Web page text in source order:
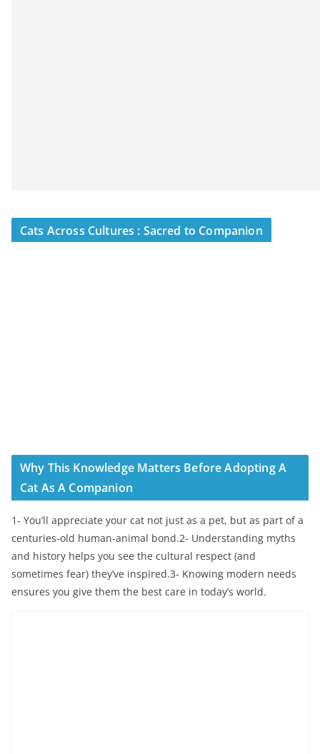
Cats Across Cultures : Sacred to Companion
Why This Knowledge Matters Before Adopting A
Cat As A Companion
1- You’ll appreciate your cat not just as a pet, but as part of a
centuries-old human-animal bond.2- Understanding myths
and history helps you see the cultural respect (and
sometimes fear) they’ve inspired.3- Knowing modern needs
ensures you give them the best care in today’s world.